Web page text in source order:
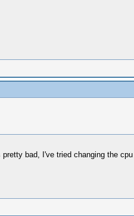
bad, I've tried changing the